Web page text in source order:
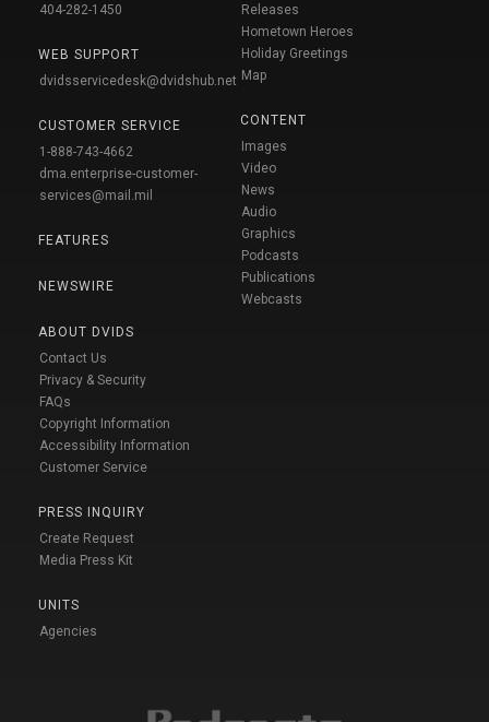
404-282-1450
WEB SUPPORT
dvidsservicedesk@dvidshub.net
CUSTOMER SERVICE
1-888-743-4662
dma.enterprise-customer-
services@mail.mil
FEATURES
NEWSWIRE
ABOUT DVIDS
Contact Us
Privacy & Security
FAQs
Copyright Information
Accessibility Information
Customer Service
PRESS INQUIRY
Create Request
Media Press Kit
UNITS
Agencies
Releases
Hometown Heroes
Holiday Greetings
Map
CONTENT
Images
Video
News
Audio
Graphics
Podcasts
Publications
Webcasts